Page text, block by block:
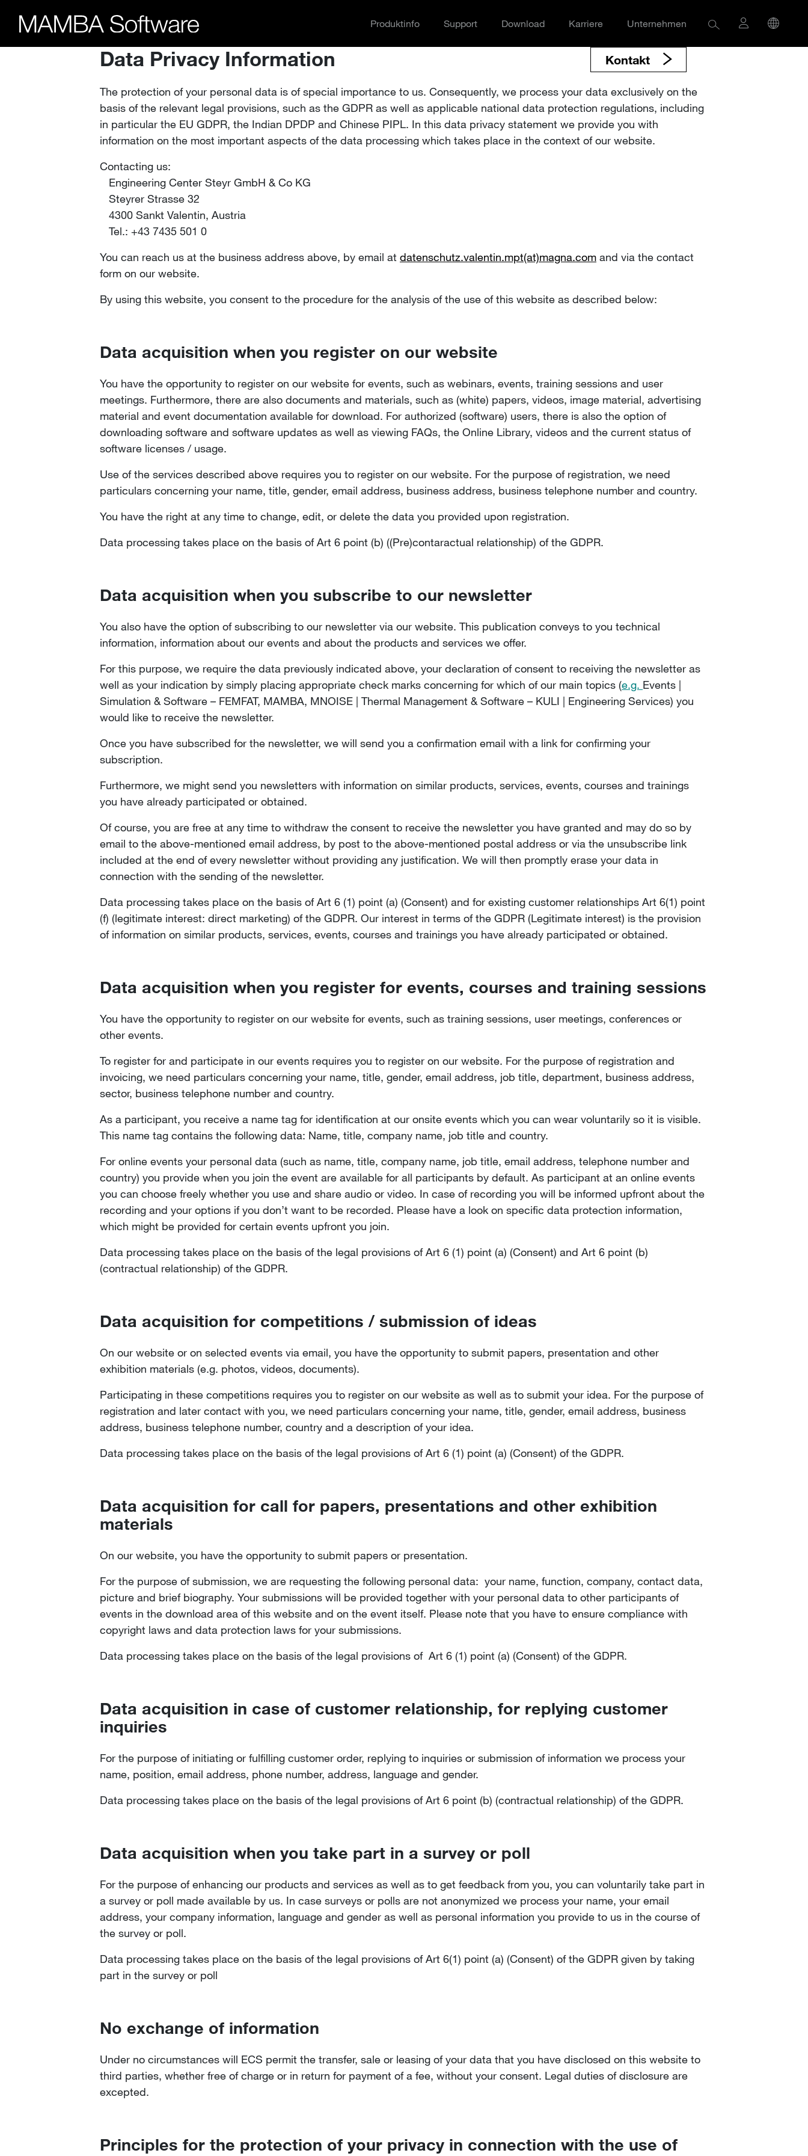
Produktinfo Support Download Karriere Unternehmen
Kontakt
Data Privacy Information
The protection of your personal data is of special importance to us. Consequently, we process your data exclusively on the
basis of the relevant legal provisions, such as the GDPR as well as applicable national data protection regulations, including
in particular the EU GDPR, the Indian DPDP and Chinese PIPL. In this data privacy statement we provide you with
information on the most important aspects of the data processing which takes place in the context of our website.
Contacting us:
Engineering Center Steyr GmbH & Co KG
Steyrer Strasse 32
4300 Sankt Valentin, Austria
Tel.: +43 7435 501 0
You can reach us at the business address above, by email at datenschutz.valentin.mpt(at)magna.com and via the contact
form on our website.
By using this website, you consent to the procedure for the analysis of the use of this website as described below:
Data acquisition when you register on our website
You have the opportunity to register on our website for events, such as webinars, events, training sessions and user
meetings. Furthermore, there are also documents and materials, such as (white) papers, videos, image material, advertising
material and event documentation available for download. For authorized (software) users, there is also the option of
downloading software and software updates as well as viewing FAQs, the Online Library, videos and the current status of
software licenses / usage.
Use of the services described above requires you to register on our website. For the purpose of registration, we need
particulars concerning your name, title, gender, email address, business address, business telephone number and country.
You have the right at any time to change, edit, or delete the data you provided upon registration.
Data processing takes place on the basis of Art 6 point (b) ((Pre)contaractual relationship) of the GDPR.
Data acquisition when you subscribe to our newsletter
You also have the option of subscribing to our newsletter via our website. This publication conveys to you technical
information, information about our events and about the products and services we offer.
For this purpose, we require the data previously indicated above, your declaration of consent to receiving the newsletter as
well as your indication by simply placing appropriate check marks concerning for which of our main topics (e.g. Events |
Simulation & Software – FEMFAT, MAMBA, MNOISE | Thermal Management & Software – KULI | Engineering Services) you
would like to receive the newsletter.
Once you have subscribed for the newsletter, we will send you a confirmation email with a link for confirming your
subscription.
Furthermore, we might send you newsletters with information on similar products, services, events, courses and trainings
you have already participated or obtained.
Of course, you are free at any time to withdraw the consent to receive the newsletter you have granted and may do so by
email to the above-mentioned email address, by post to the above-mentioned postal address or via the unsubscribe link
included at the end of every newsletter without providing any justification. We will then promptly erase your data in
connection with the sending of the newsletter.
Data processing takes place on the basis of Art 6 (1) point (a) (Consent) and for existing customer relationships Art 6(1) point
(f) (legitimate interest: direct marketing) of the GDPR. Our interest in terms of the GDPR (Legitimate interest) is the provision
of information on similar products, services, events, courses and trainings you have already participated or obtained.
Data acquisition when you register for events, courses and training sessions
You have the opportunity to register on our website for events, such as training sessions, user meetings, conferences or
other events.
To register for and participate in our events requires you to register on our website. For the purpose of registration and
invoicing, we need particulars concerning your name, title, gender, email address, job title, department, business address,
sector, business telephone number and country.
As a participant, you receive a name tag for identification at our onsite events which you can wear voluntarily so it is visible.
This name tag contains the following data: Name, title, company name, job title and country.
For online events your personal data (such as name, title, company name, job title, email address, telephone number and
country) you provide when you join the event are available for all participants by default. As participant at an online events
you can choose freely whether you use and share audio or video. In case of recording you will be informed upfront about the
recording and your options if you don’t want to be recorded. Please have a look on specific data protection information,
which might be provided for certain events upfront you join.
Data processing takes place on the basis of the legal provisions of Art 6 (1) point (a) (Consent) and Art 6 point (b)
(contractual relationship) of the GDPR.
Data acquisition for competitions / submission of ideas
On our website or on selected events via email, you have the opportunity to submit papers, presentation and other
exhibition materials (e.g. photos, videos, documents).
Participating in these competitions requires you to register on our website as well as to submit your idea. For the purpose of
registration and later contact with you, we need particulars concerning your name, title, gender, email address, business
address, business telephone number, country and a description of your idea.
Data processing takes place on the basis of the legal provisions of Art 6 (1) point (a) (Consent) of the GDPR.
Data acquisition for call for papers, presentations and other exhibition
materials
On our website, you have the opportunity to submit papers or presentation.
For the purpose of submission, we are requesting the following personal data: your name, function, company, contact data,
picture and brief biography. Your submissions will be provided together with your personal data to other participants of
events in the download area of this website and on the event itself. Please note that you have to ensure compliance with
copyright laws and data protection laws for your submissions.
Data processing takes place on the basis of the legal provisions of Art 6 (1) point (a) (Consent) of the GDPR.
Data acquisition in case of customer relationship, for replying customer
inquiries
For the purpose of initiating or fulfilling customer order, replying to inquiries or submission of information we process your
name, position, email address, phone number, address, language and gender.
Data processing takes place on the basis of the legal provisions of Art 6 point (b) (contractual relationship) of the GDPR.
Data acquisition when you take part in a survey or poll
For the purpose of enhancing our products and services as well as to get feedback from you, you can voluntarily take part in
a survey or poll made available by us. In case surveys or polls are not anonymized we process your name, your email
address, your company information, language and gender as well as personal information you provide to us in the course of
the survey or poll.
Data processing takes place on the basis of the legal provisions of Art 6(1) point (a) (Consent) of the GDPR given by taking
part in the survey or poll
No exchange of information
Under no circumstances will ECS permit the transfer, sale or leasing of your data that you have disclosed on this website to
third parties, whether free of charge or in return for payment of a fee, without your consent. Legal duties of disclosure are
excepted.
Principles for the protection of your privacy in connection with the use of